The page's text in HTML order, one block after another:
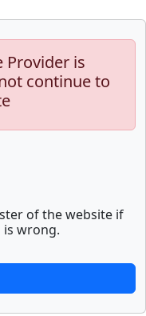
Provider is
continue to
of the website if
wrong.